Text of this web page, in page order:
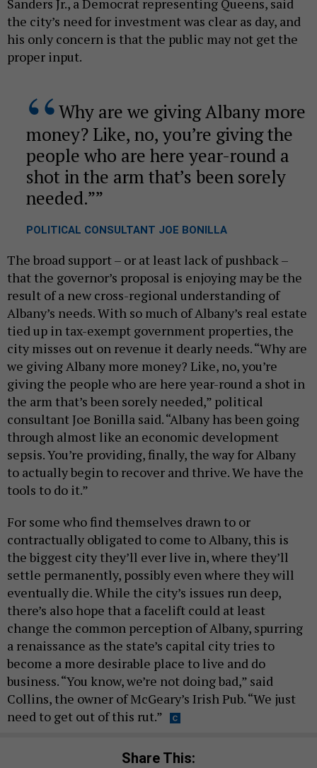
Sanders Jr., a Democrat representing Queens, said
the city’s need for investment was clear as day, and
his only concern is that the public may not get the
proper input.
Why are we giving Albany more
money? Like, no, you’re giving the
people who are here year-round a
shot in the arm that’s been sorely
needed.”
POLITICAL CONSULTANT JOE BONILLA
The broad support – or at least lack of pushback –
that the governor’s proposal is enjoying may be the
result of a new cross-regional understanding of
Albany’s needs. With so much of Albany’s real estate
tied up in tax-exempt government properties, the
city misses out on revenue it dearly needs. “Why are
we giving Albany more money? Like, no, you’re
giving the people who are here year-round a shot in
the arm that’s been sorely needed,” political
consultant Joe Bonilla said. “Albany has been going
through almost like an economic development
sepsis. You’re providing, finally, the way for Albany
to actually begin to recover and thrive. We have the
tools to do it.”
For some who find themselves drawn to or
contractually obligated to come to Albany, this is
the biggest city they’ll ever live in, where they’ll
settle permanently, possibly even where they will
eventually die. While the city’s issues run deep,
there’s also hope that a facelift could at least
change the common perception of Albany, spurring
a renaissance as the state’s capital city tries to
become a more desirable place to live and do
business. “You know, we’re not doing bad,” said
Collins, the owner of McGeary’s Irish Pub. “We just
need to get out of this rut.”
Share This: